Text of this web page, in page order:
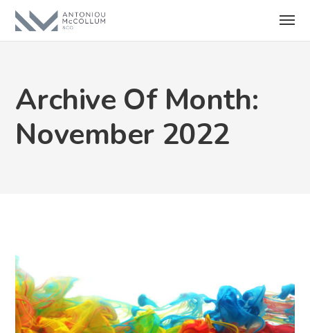
Archive Of Month:
November 2022